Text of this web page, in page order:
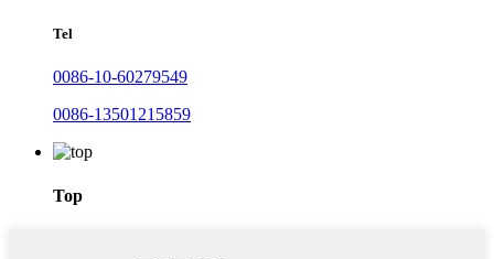
Tel
0086-10-60279549
0086-13501215859
Top